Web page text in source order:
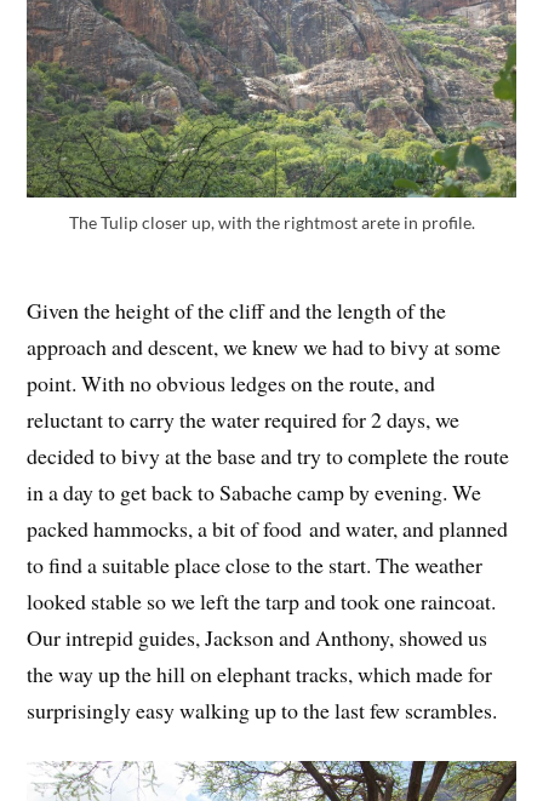
The Tulip closer up, with the rightmost arete in profile.
Given the height of the cliff and the length of the
approach and descent, we knew we had to bivy at some
point. With no obvious ledges on the route, and
reluctant to carry the water required for 2 days, we
decided to bivy at the base and try to complete the route
in a day to get back to Sabache camp by evening. We
packed hammocks, a bit of food and water, and planned
to find a suitable place close to the start. The weather
looked stable so we left the tarp and took one raincoat.
Our intrepid guides, Jackson and Anthony, showed us
the way up the hill on elephant tracks, which made for
surprisingly easy walking up to the last few scrambles.